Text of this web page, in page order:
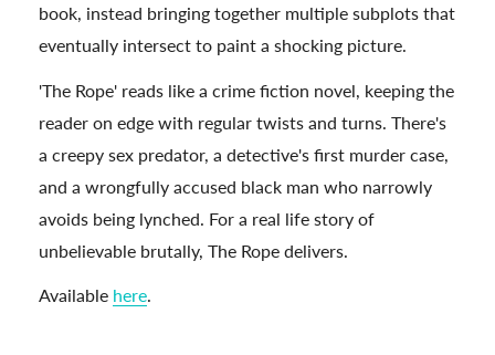
book, instead bringing together multiple subplots that
eventually intersect to paint a shocking picture.
'The Rope' reads like a crime fiction novel, keeping the
reader on edge with regular twists and turns. There's
a creepy sex predator, a detective's first murder case,
and a wrongfully accused black man who narrowly
avoids being lynched. For a real life story of
unbelievable brutally, The Rope delivers.
Available here